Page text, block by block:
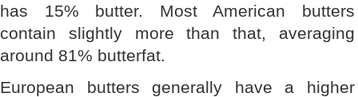
has 15% butter. Most American butters
contain slightly more than that, averaging
around 81% butterfat.
European butters generally have a higher